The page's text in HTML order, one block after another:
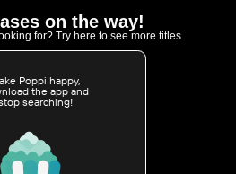
on the way!
for? Try here to see more titles
Poppi happy,
the app and
searching!